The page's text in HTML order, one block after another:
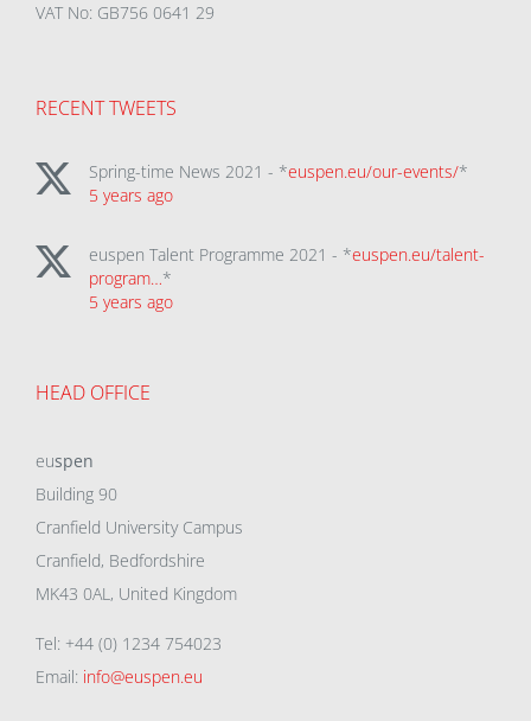
VAT No: GB756 0641 29
RECENT TWEETS
Spring-time News 2021 - *euspen.eu/our-events/*
5 years ago
euspen Talent Programme 2021 - *euspen.eu/talent-
program…*
5 years ago
HEAD OFFICE
euspen
Building 90
Cranfield University Campus
Cranfield, Bedfordshire
MK43 0AL, United Kingdom
Tel: +44 (0) 1234 754023
Email: info@euspen.eu